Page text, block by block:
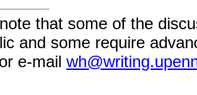
that some of the
and some require
e-mail